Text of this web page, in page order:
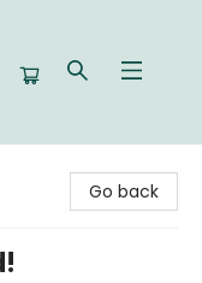
Go back